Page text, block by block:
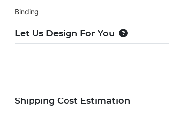
Binding
Let Us Design For You
Shipping Cost Estimation